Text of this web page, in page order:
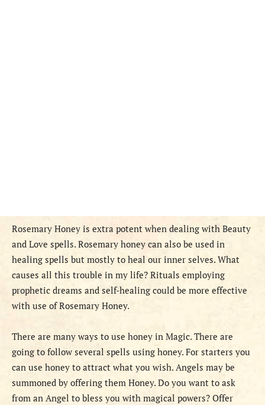
Rosemary Honey is extra potent when dealing with Beauty
and Love spells. Rosemary honey can also be used in
healing spells but mostly to heal our inner selves. What
causes all this trouble in my life? Rituals employing
prophetic dreams and self-healing could be more effective
with use of Rosemary Honey.
There are many ways to use honey in Magic. There are
going to follow several spells using honey. For starters you
can use honey to attract what you wish. Angels may be
summoned by offering them Honey. Do you want to ask
from an Angel to bless you with magical powers? Offer